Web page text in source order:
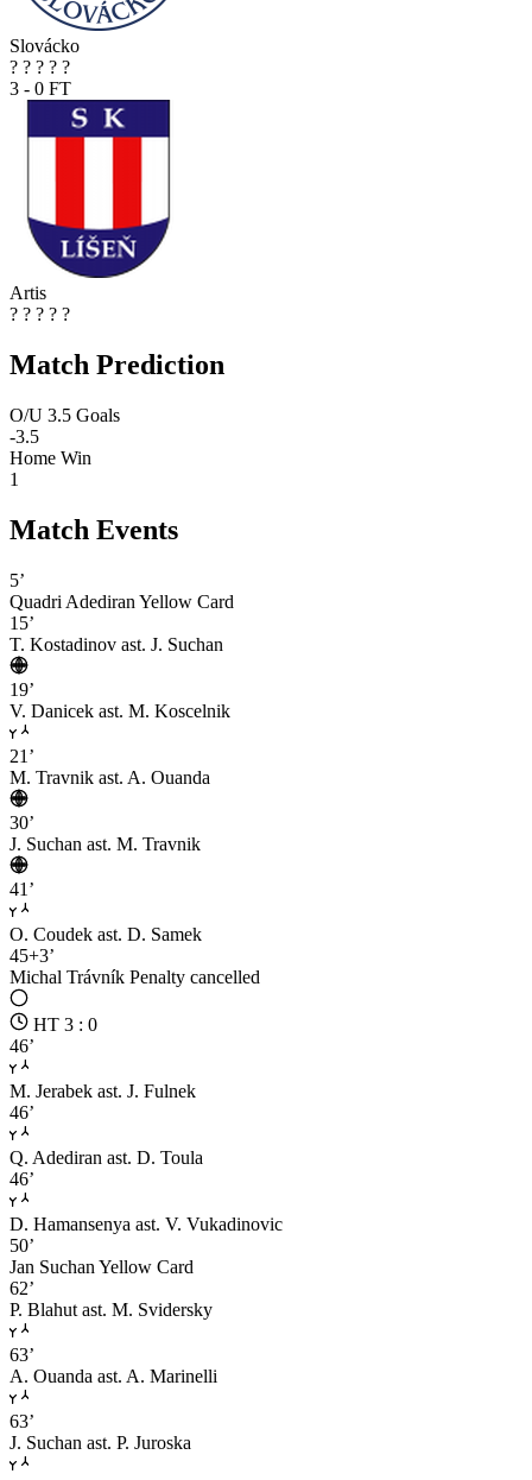
Slovácko
? ? ? ? ?
3 - 0 FT
Artis
? ? ? ? ?
Match Prediction
O/U 3.5 Goals
-3.5
Home Win
1
Match Events
5’
Quadri Adediran Yellow Card
15’
T. Kostadinov ast. J. Suchan
19’
V. Danicek ast. M. Koscelnik
21’
M. Travnik ast. A. Ouanda
30’
J. Suchan ast. M. Travnik
41’
O. Coudek ast. D. Samek
45+3’
Michal Trávník Penalty cancelled
HT 3 : 0
46’
M. Jerabek ast. J. Fulnek
46’
Q. Adediran ast. D. Toula
46’
D. Hamansenya ast. V. Vukadinovic
50’
Jan Suchan Yellow Card
62’
P. Blahut ast. M. Svidersky
63’
A. Ouanda ast. A. Marinelli
63’
J. Suchan ast. P. Juroska